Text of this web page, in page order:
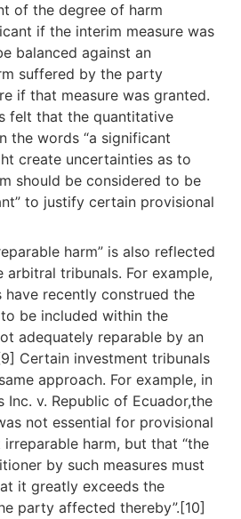
of the degree of harm
if the interim measure was
balanced against an
suffered by the party
if that measure was granted.
felt that the quantitative
the words “a significant
create uncertainties as to
should be considered to be
to justify certain provisional
harm” is also reflected
tribunals. For example,
have recently construed the
be included within the
adequately reparable by an
Certain investment tribunals
approach. For example, in
Inc. v. Republic of Ecuador,the
not essential for provisional
harm, but that “the
by such measures must
it greatly exceeds the
party affected thereby”.[10]